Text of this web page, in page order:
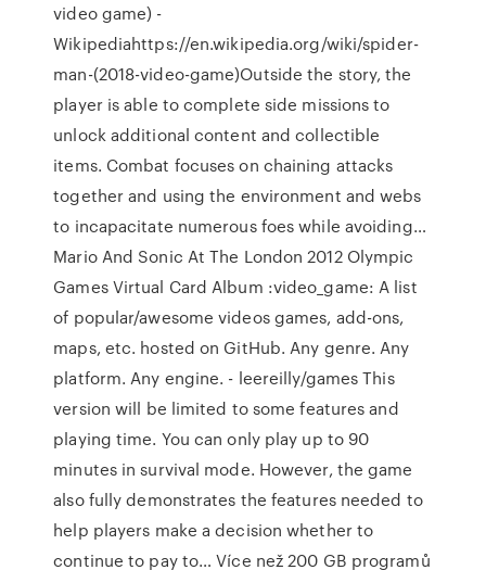
video game) -
Wikipediahttps://en.wikipedia.org/wiki/spider-
man-(2018-video-game)Outside the story, the
player is able to complete side missions to
unlock additional content and collectible
items. Combat focuses on chaining attacks
together and using the environment and webs
to incapacitate numerous foes while avoiding…
Mario And Sonic At The London 2012 Olympic
Games Virtual Card Album :video_game: A list
of popular/awesome videos games, add-ons,
maps, etc. hosted on GitHub. Any genre. Any
platform. Any engine. - leereilly/games This
version will be limited to some features and
playing time. You can only play up to 90
minutes in survival mode. However, the game
also fully demonstrates the features needed to
help players make a decision whether to
continue to pay to… Více než 200 GB programů